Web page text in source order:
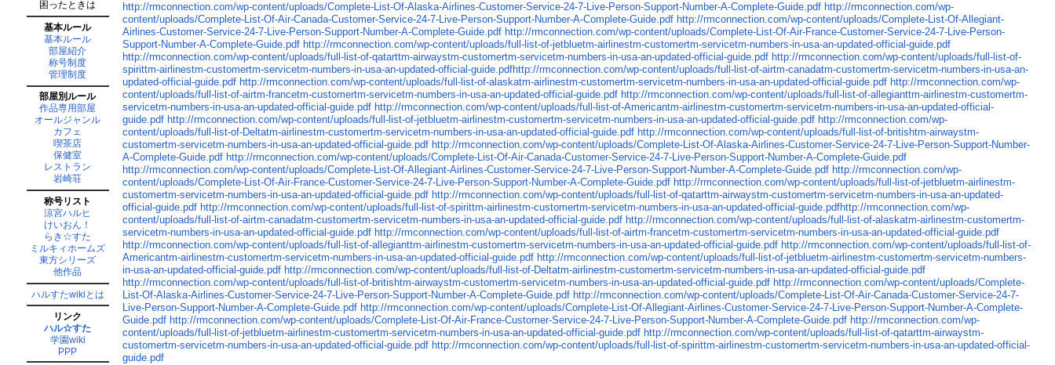
困ったときは
基本ルール
基本ルール
部屋紹介
称号制度
管理制度
部屋別ルール
作品専用部屋
オールジャンル
カフェ
喫茶店
保健室
レストラン
岩崎荘
称号リスト
涼宮ハルヒ
けいおん！
らき☆すた
ミルキィホームズ
東方シリーズ
他作品
ハルすたwikiとは
リンク
ハル☆すた
学園wiki
PPP
http://rmconnection.com/wp-content/uploads/Complete-List-Of-Alaska-Airlines-Customer-Service-24-7-Live-Person-Support-Number-A-Complete-Guide.pdf http://rmconnection.com/wp-
content/uploads/Complete-List-Of-Air-Canada-Customer-Service-24-7-Live-Person-Support-Number-A-Complete-Guide.pdf http://rmconnection.com/wp-content/uploads/Complete-List-Of-Allegiant-
Airlines-Customer-Service-24-7-Live-Person-Support-Number-A-Complete-Guide.pdf http://rmconnection.com/wp-content/uploads/Complete-List-Of-Air-France-Customer-Service-24-7-Live-Person-
Support-Number-A-Complete-Guide.pdf http://rmconnection.com/wp-content/uploads/full-list-of-jetbluetm-airlinestm-customertm-servicetm-numbers-in-usa-an-updated-official-guide.pdf
http://rmconnection.com/wp-content/uploads/full-list-of-qatarttm-airwaystm-customertm-servicetm-numbers-in-usa-an-updated-official-guide.pdf http://rmconnection.com/wp-content/uploads/full-list-of-
spirittm-airlinestm-customertm-servicetm-numbers-in-usa-an-updated-official-guide.pdfhttp://rmconnection.com/wp-content/uploads/full-list-of-airtm-canadatm-customertm-servicetm-numbers-in-usa-an-
updated-official-guide.pdf http://rmconnection.com/wp-content/uploads/full-list-of-alaskatm-airlinestm-customertm-servicetm-numbers-in-usa-an-updated-official-guide.pdf http://rmconnection.com/wp-
content/uploads/full-list-of-airtm-francetm-customertm-servicetm-numbers-in-usa-an-updated-official-guide.pdf http://rmconnection.com/wp-content/uploads/full-list-of-allegianttm-airlinestm-customertm-
servicetm-numbers-in-usa-an-updated-official-guide.pdf http://rmconnection.com/wp-content/uploads/full-list-of-Americantm-airlinestm-customertm-servicetm-numbers-in-usa-an-updated-official-
guide.pdf http://rmconnection.com/wp-content/uploads/full-list-of-jetbluetm-airlinestm-customertm-servicetm-numbers-in-usa-an-updated-official-guide.pdf http://rmconnection.com/wp-
content/uploads/full-list-of-Deltatm-airlinestm-customertm-servicetm-numbers-in-usa-an-updated-official-guide.pdf http://rmconnection.com/wp-content/uploads/full-list-of-britishtm-airwaystm-
customertm-servicetm-numbers-in-usa-an-updated-official-guide.pdf http://rmconnection.com/wp-content/uploads/Complete-List-Of-Alaska-Airlines-Customer-Service-24-7-Live-Person-Support-Number-
A-Complete-Guide.pdf http://rmconnection.com/wp-content/uploads/Complete-List-Of-Air-Canada-Customer-Service-24-7-Live-Person-Support-Number-A-Complete-Guide.pdf
http://rmconnection.com/wp-content/uploads/Complete-List-Of-Allegiant-Airlines-Customer-Service-24-7-Live-Person-Support-Number-A-Complete-Guide.pdf http://rmconnection.com/wp-
content/uploads/Complete-List-Of-Air-France-Customer-Service-24-7-Live-Person-Support-Number-A-Complete-Guide.pdf http://rmconnection.com/wp-content/uploads/full-list-of-jetbluetm-airlinestm-
customertm-servicetm-numbers-in-usa-an-updated-official-guide.pdf http://rmconnection.com/wp-content/uploads/full-list-of-qatarttm-airwaystm-customertm-servicetm-numbers-in-usa-an-updated-
official-guide.pdf http://rmconnection.com/wp-content/uploads/full-list-of-spirittm-airlinestm-customertm-servicetm-numbers-in-usa-an-updated-official-guide.pdfhttp://rmconnection.com/wp-
content/uploads/full-list-of-airtm-canadatm-customertm-servicetm-numbers-in-usa-an-updated-official-guide.pdf http://rmconnection.com/wp-content/uploads/full-list-of-alaskatm-airlinestm-customertm-
servicetm-numbers-in-usa-an-updated-official-guide.pdf http://rmconnection.com/wp-content/uploads/full-list-of-airtm-francetm-customertm-servicetm-numbers-in-usa-an-updated-official-guide.pdf
http://rmconnection.com/wp-content/uploads/full-list-of-allegianttm-airlinestm-customertm-servicetm-numbers-in-usa-an-updated-official-guide.pdf http://rmconnection.com/wp-content/uploads/full-list-of-
Americantm-airlinestm-customertm-servicetm-numbers-in-usa-an-updated-official-guide.pdf http://rmconnection.com/wp-content/uploads/full-list-of-jetbluetm-airlinestm-customertm-servicetm-numbers-
in-usa-an-updated-official-guide.pdf http://rmconnection.com/wp-content/uploads/full-list-of-Deltatm-airlinestm-customertm-servicetm-numbers-in-usa-an-updated-official-guide.pdf
http://rmconnection.com/wp-content/uploads/full-list-of-britishtm-airwaystm-customertm-servicetm-numbers-in-usa-an-updated-official-guide.pdf http://rmconnection.com/wp-content/uploads/Complete-
List-Of-Alaska-Airlines-Customer-Service-24-7-Live-Person-Support-Number-A-Complete-Guide.pdf http://rmconnection.com/wp-content/uploads/Complete-List-Of-Air-Canada-Customer-Service-24-7-
Live-Person-Support-Number-A-Complete-Guide.pdf http://rmconnection.com/wp-content/uploads/Complete-List-Of-Allegiant-Airlines-Customer-Service-24-7-Live-Person-Support-Number-A-Complete-
Guide.pdf http://rmconnection.com/wp-content/uploads/Complete-List-Of-Air-France-Customer-Service-24-7-Live-Person-Support-Number-A-Complete-Guide.pdf http://rmconnection.com/wp-
content/uploads/full-list-of-jetbluetm-airlinestm-customertm-servicetm-numbers-in-usa-an-updated-official-guide.pdf http://rmconnection.com/wp-content/uploads/full-list-of-qatarttm-airwaystm-
customertm-servicetm-numbers-in-usa-an-updated-official-guide.pdf http://rmconnection.com/wp-content/uploads/full-list-of-spirittm-airlinestm-customertm-servicetm-numbers-in-usa-an-updated-official-
guide.pdf